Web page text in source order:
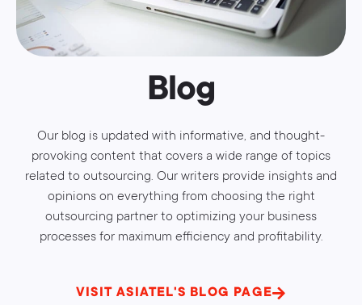
Blog
Our blog is updated with informative, and thought-
provoking content that covers a wide range of topics
related to outsourcing. Our writers provide insights and
opinions on everything from choosing the right
outsourcing partner to optimizing your business
processes for maximum efficiency and profitability.
VISIT ASIATEL'S BLOG PAGE